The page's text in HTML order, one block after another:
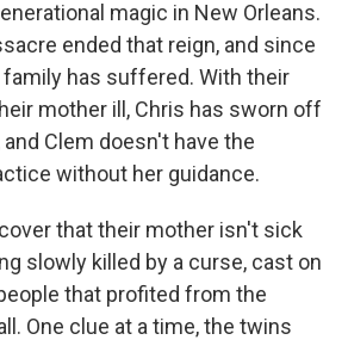
magic in New Orleans.
ended that reign, and since
has suffered. With their
mother ill, Chris has sworn off
Clem doesn't have the
without her guidance.
that their mother isn't sick
slowly killed by a curse, cast on
that profited from the
One clue at a time, the twins